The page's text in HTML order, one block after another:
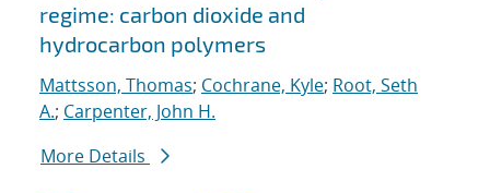
regime: carbon dioxide and
hydrocarbon polymers
Mattsson, Thomas; Cochrane, Kyle; Root, Seth
A.; Carpenter, John H.
More Details